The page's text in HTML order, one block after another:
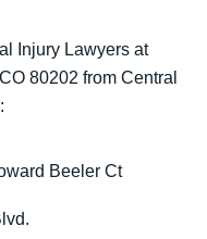
Injury Lawyers at
80202 from Central
Beeler Ct